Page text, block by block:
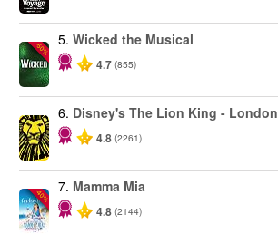
-50%
5. Wicked the Musical
4.7 (855)
6. Disney's The Lion King - London
4.8 (2261)
-40%
7. Mamma Mia
4.8 (2144)